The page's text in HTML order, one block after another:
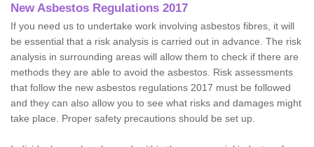
New Asbestos Regulations 2017
If you need us to undertake work involving asbestos fibres, it will
be essential that a risk analysis is carried out in advance. The risk
analysis in surrounding areas will allow them to check if there are
methods they are able to avoid the asbestos. Risk assessments
that follow the new asbestos regulations 2017 must be followed
and they can also allow you to see what risks and damages might
take place. Proper safety precautions should be set up.